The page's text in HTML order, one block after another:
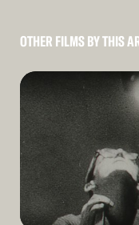
OTHER FILMS BY THIS
Read
More